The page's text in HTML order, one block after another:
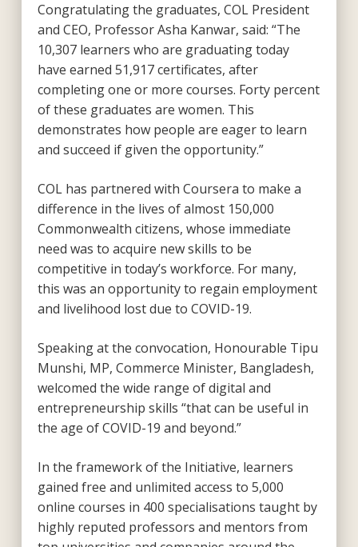
Congratulating the graduates, COL President
and CEO, Professor Asha Kanwar, said: “The
10,307 learners who are graduating today
have earned 51,917 certificates, after
completing one or more courses. Forty percent
of these graduates are women. This
demonstrates how people are eager to learn
and succeed if given the opportunity.”
COL has partnered with Coursera to make a
difference in the lives of almost 150,000
Commonwealth citizens, whose immediate
need was to acquire new skills to be
competitive in today’s workforce. For many,
this was an opportunity to regain employment
and livelihood lost due to COVID-19.
Speaking at the convocation, Honourable Tipu
Munshi, MP, Commerce Minister, Bangladesh,
welcomed the wide range of digital and
entrepreneurship skills “that can be useful in
the age of COVID-19 and beyond.”
In the framework of the Initiative, learners
gained free and unlimited access to 5,000
online courses in 400 specialisations taught by
highly reputed professors and mentors from